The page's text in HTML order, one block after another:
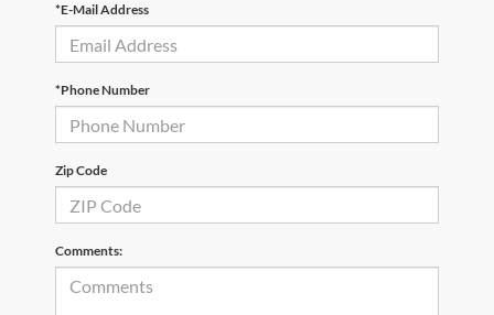
*E-Mail Address
*Phone Number
Zip Code
Comments: